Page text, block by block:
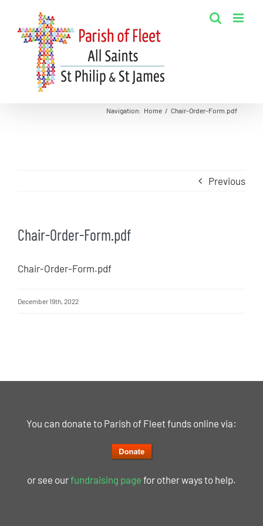
content
Navigation: Home / Chair-Order-Form.pdf
Previous
Chair-Order-Form.pdf
Chair-Order-Form.pdf
December 19th, 2022
You can donate to Parish of Fleet funds online via:
or see ourfundraising page for other ways to help.